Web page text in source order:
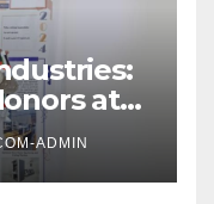
at
ADMIN